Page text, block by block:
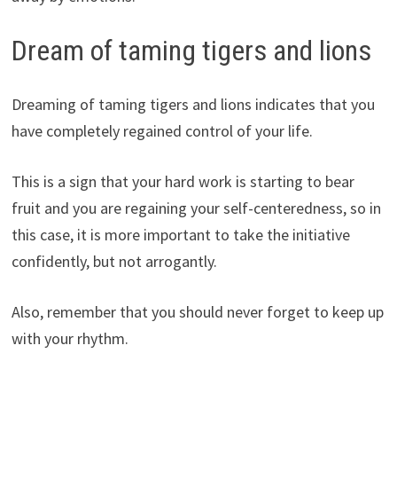
Dream of taming tigers and lions
Dreaming of taming tigers and lions indicates that you
have completely regained control of your life.
This is a sign that your hard work is starting to bear
fruit and you are regaining your self-centeredness, so in
this case, it is more important to take the initiative
confidently, but not arrogantly.
Also, remember that you should never forget to keep up
with your rhythm.